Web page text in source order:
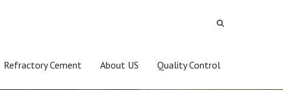
Refractory Cement About US Quality Control